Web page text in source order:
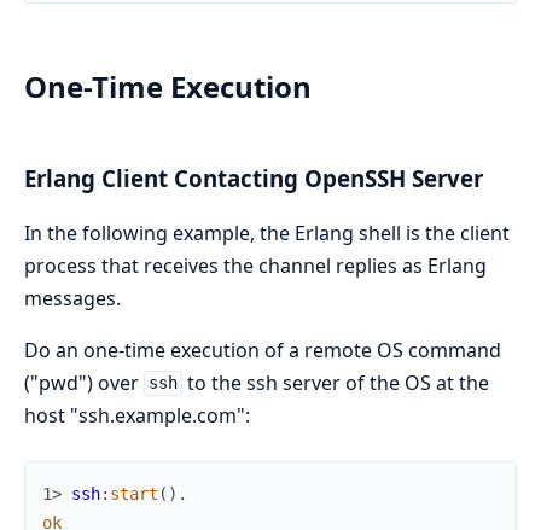
One-Time Execution
Erlang Client Contacting OpenSSH Server
In the following example, the Erlang shell is the client
process that receives the channel replies as Erlang
messages.
Do an one-time execution of a remote OS command
("pwd") over ssh to the ssh server of the OS at the
host "ssh.example.com":
1> ssh: start ( ) .
ok